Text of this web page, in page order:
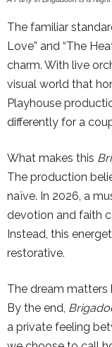
The familiar
Love” and “The
charm. With live
visual world that
Playhouse
differently for a
What makes this
The production
naïve. In 2026, a
devotion and faith
Instead, this
restorative.
The dream matters
By the end,
a private feeling